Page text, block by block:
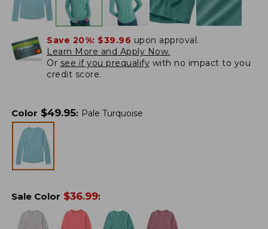
Save 20%: $39.96 upon approval.
Learn More and Apply Now.
Or see if you prequalify with no impact to you
credit score.
Color $49.95: Pale Turquoise
Sale Color $36.99: